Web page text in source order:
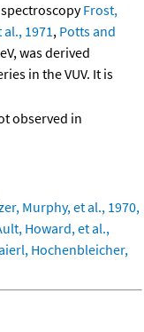
Frost,
1971, Potts and
was derived
in the VUV. It is
observed in
Murphy, et al., 1970,
Howard, et al.,
Hochenbleicher,